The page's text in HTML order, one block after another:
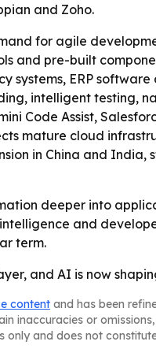
and Zoho.
for agile
and pre-built
systems, ERP
intelligent testing,
Code Assist,
mature cloud
in China and
deeper into
and
term.
and AI is now
content and has been
inaccuracies or
and does not